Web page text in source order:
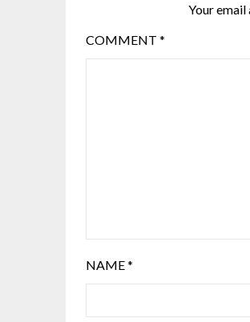
Your email
COMMENT *
NAME*